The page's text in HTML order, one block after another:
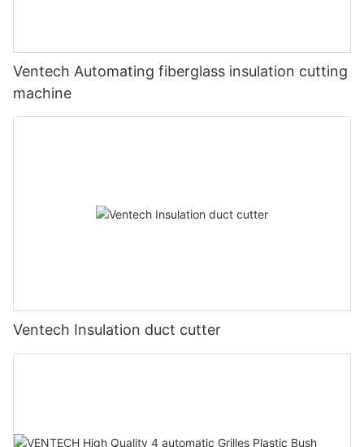
Ventech Automating fiberglass insulation cutting
machine
Ventech Insulation duct cutter